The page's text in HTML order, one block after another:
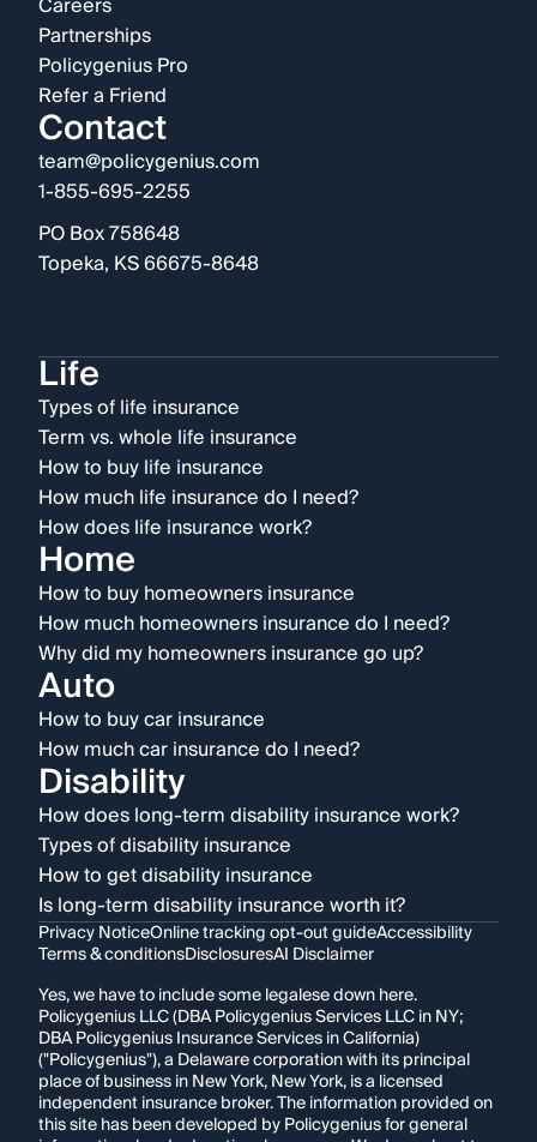
Partnerships
Policygenius Pro
Refer a Friend
Contact
team@policygenius.com
1-855-695-2255
PO Box 758648
Topeka, KS 66675-8648
Life
Types of life insurance
Term vs. whole life insurance
How to buy life insurance
How much life insurance do I need?
How does life insurance work?
Home
How to buy homeowners insurance
How much homeowners insurance do I need?
Why did my homeowners insurance go up?
Auto
How to buy car insurance
How much car insurance do I need?
Disability
How does long-term disability insurance work?
Types of disability insurance
How to get disability insurance
Is long-term disability insurance worth it?
Privacy NoticeOnline tracking opt-out guideAccessibility
Terms & conditionsDisclosuresAI Disclaimer
Yes, we have to include some legalese down here.
Policygenius LLC (DBA Policygenius Services LLC in NY;
DBA Policygenius Insurance Services in California)
("Policygenius"), a Delaware corporation with its principal
place of business in New York, New York, is a licensed
independent insurance broker. The information provided on
this site has been developed by Policygenius for general